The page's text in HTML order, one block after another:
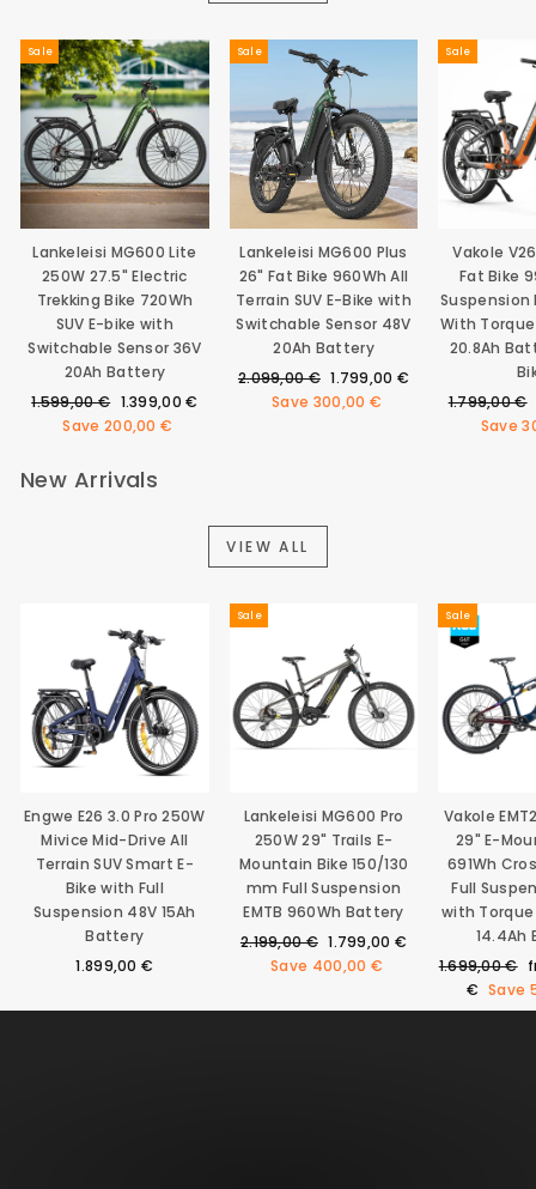
Sale
Lankeleisi MG600 Lite
250W 27.5" Electric
Trekking Bike 720Wh
SUV E-bike with
Switchable Sensor 36V
20Ah Battery
Regular
price
1.599,00 € Sale
price
1.399,00 €
Save 200,00 €
Sale
Lankeleisi MG600 Plus
26" Fat Bike 960Wh All
Terrain SUV E-Bike with
Switchable Sensor 48V
20Ah Battery
Regular
price
2.099,00 € Sale
price
1.799,00 €
Save 300,00 €
Sale
Vakole
Fat Bike
Suspension
With
20.8Ah
Regular
price
1.799,00 €
Save
New Arrivals
VIEW ALL
Engwe E26 3.0 Pro 250W
Mivice Mid-Drive All
Terrain SUV Smart E-
Bike with Full
Suspension 48V 15Ah
Battery
1.899,00 €
Sale
Lankeleisi MG600 Pro
250W 29" Trails E-
Mountain Bike 150/130
mm Full Suspension
EMTB 960Wh Battery
Regular
price
2.199,00 € Sale
price
1.799,00 €
Save 400,00 €
Sale
Vakole
29" E-
691Wh
Full
with Torque
14.4Ah
Regular
price
1.699,00 €
€ Save